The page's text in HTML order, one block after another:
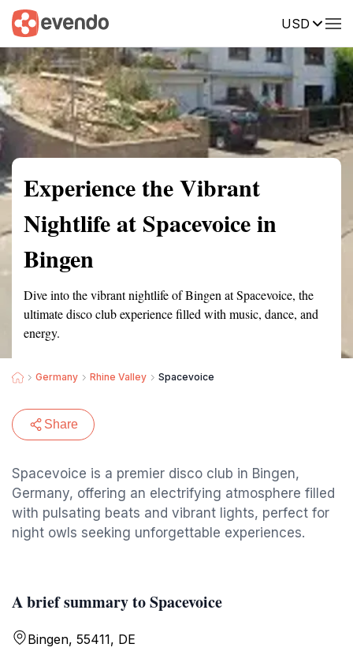
USD
Summary Map
Experience the Vibrant
Nightlife at Spacevoice in
Bingen
Dive into the vibrant nightlife of Bingen at Spacevoice, the
ultimate disco club experience filled with music, dance, and
energy.
Germany Rhine Valley Spacevoice
Share
Spacevoice is a premier disco club in Bingen,
Germany, offering an electrifying atmosphere filled
with pulsating beats and vibrant lights, perfect for
night owls seeking unforgettable experiences.
A brief summary to Spacevoice
Bingen, 55411, DE